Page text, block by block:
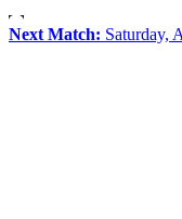
Next Match: Saturday,